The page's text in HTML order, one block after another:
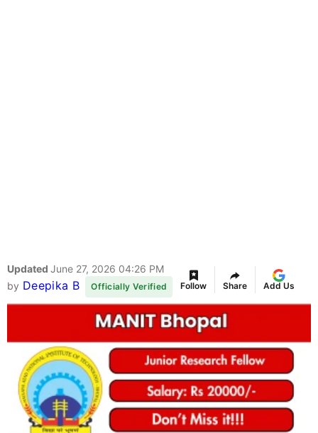
Updated June 27, 2026 04:26 PM
by Deepika B Officially Verified Follow Share Add Us